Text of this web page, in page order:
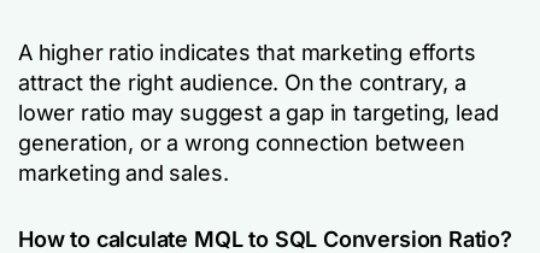
A higher ratio indicates that marketing efforts
attract the right audience. On the contrary, a
lower ratio may suggest a gap in targeting, lead
generation, or a wrong connection between
marketing and sales.
How to calculate MQL to SQL Conversion Ratio?